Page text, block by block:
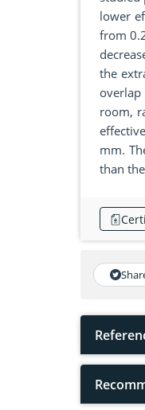
lower
from
the
room,
mm.
than